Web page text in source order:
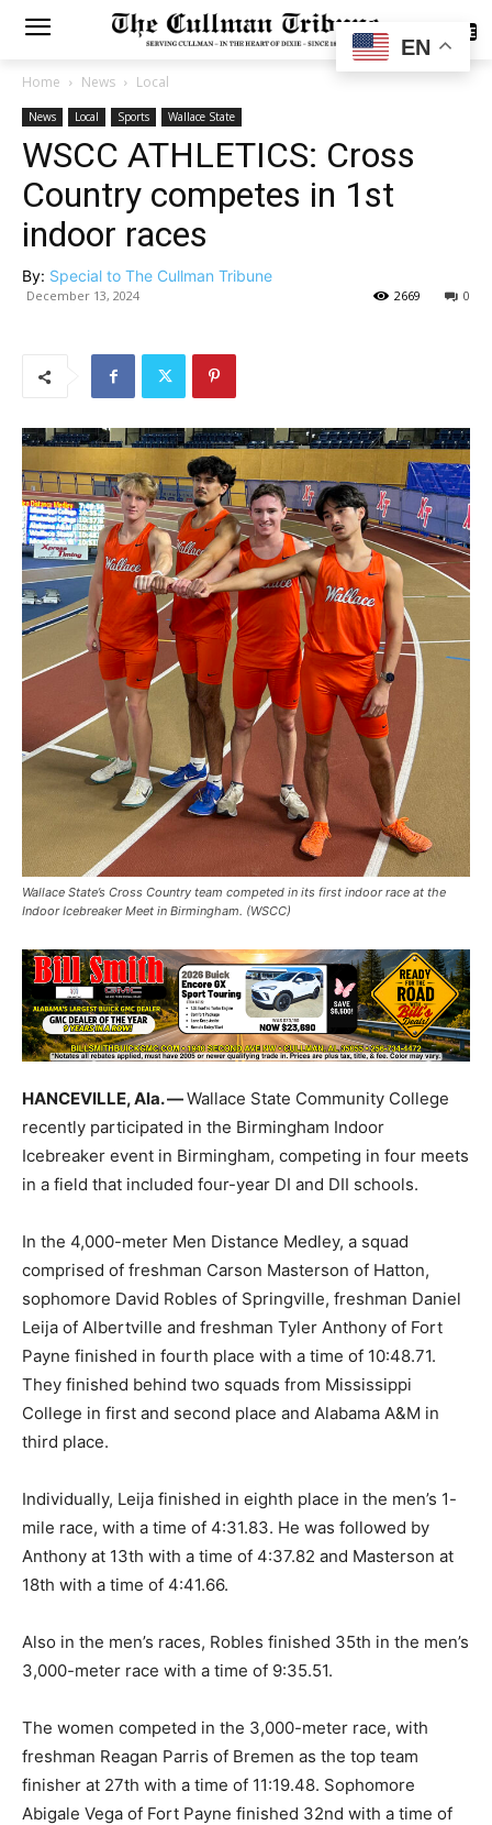
SUBSCRIBE
Home News Local
News Local Sports Wallace State
WSCC ATHLETICS: Cross
Country competes in 1st
indoor races
By: Special to The Cullman Tribune
December 13, 2024 0
2669
Wallace State’s Cross Country team competed in its first indoor race at the
Indoor Icebreaker Meet in Birmingham. (WSCC)
HANCEVILLE, Ala. —Wallace State Community College
recently participated in the Birmingham Indoor
Icebreaker event in Birmingham, competing in four meets
in a field that included four-year DI and DII schools.
In the 4,000-meter Men Distance Medley, a squad
comprised of freshman Carson Masterson of Hatton,
sophomore David Robles of Springville, freshman Daniel
Leija of Albertville and freshman Tyler Anthony of Fort
Payne finished in fourth place with a time of 10:48.71.
They finished behind two squads from Mississippi
College in first and second place and Alabama A&M in
third place.
Individually, Leija finished in eighth place in the men’s 1-
mile race, with a time of 4:31.83. He was followed by
Anthony at 13th with a time of 4:37.82 and Masterson at
18th with a time of 4:41.66.
Also in the men’s races, Robles finished 35th in the men’s
3,000-meter race with a time of 9:35.51.
The women competed in the 3,000-meter race, with
freshman Reagan Parris of Bremen as the top team
finisher at 27th with a time of 11:19.48. Sophomore
Abigale Vega of Fort Payne finished 32nd with a time of
EN